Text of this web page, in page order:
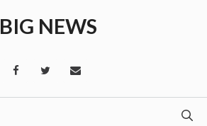
BIG NEWS